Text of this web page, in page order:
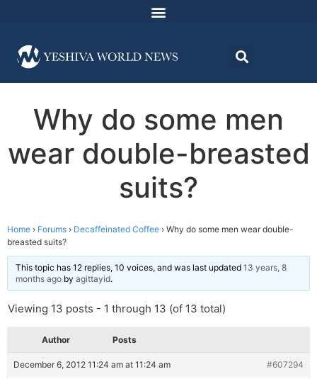
Why do some men
wear double-breasted
suits?
Home › Forums › Decaffeinated Coffee › Why do some men wear double-
breasted suits?
This topic has 12 replies, 10 voices, and was last updated 13 years, 8
months ago by agittayid.
Viewing 13 posts - 1 through 13 (of 13 total)
Author Posts
December 6, 2012 11:24 am at 11:24 am #607294